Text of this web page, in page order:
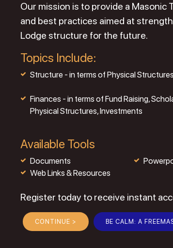
Our mission is to provide a Masonic
and best practices aimed at
Lodge structure for the future.
Topics Include:
Structure - in terms of Physical Structures
Finances - in terms of Fund Raising,
Physical Structures, Investments
Available Tools
Documents
Web Links & Resources
Register today to receive instant
CONTINUE > BE CALM: A